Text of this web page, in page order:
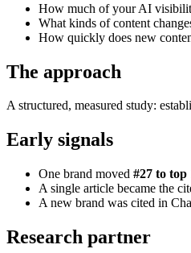
How much of your AI
What kinds of content
How quickly does new
The approach
A structured, measured study:
Early signals
One brand moved #27 to top
A single article became the
A new brand was cited in
Research partner